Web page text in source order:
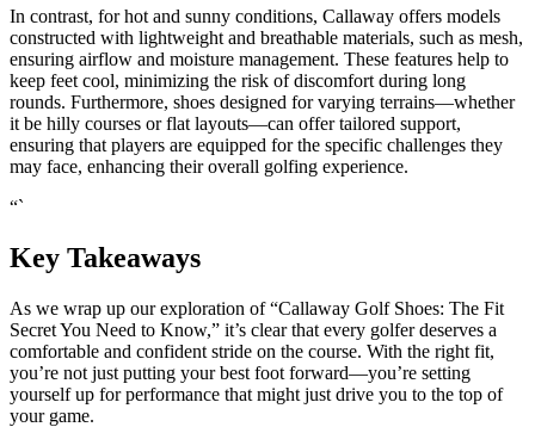
In contrast, for hot and sunny conditions, Callaway offers models
constructed with lightweight and breathable materials, such as mesh,
ensuring airflow and moisture management. These features help to
keep feet cool, minimizing the risk of discomfort during long
rounds. Furthermore, shoes designed for varying terrains—whether
it be hilly courses or flat layouts—can offer tailored support,
ensuring that players are equipped for the specific challenges they
may face, enhancing their overall golfing experience.
“`
Key Takeaways
As we wrap up our exploration of “Callaway Golf Shoes: The Fit
Secret You Need to Know,” it’s clear that every golfer deserves a
comfortable and confident stride on the course. With the right fit,
you’re not just putting your best foot forward—you’re setting
yourself up for performance that might just drive you to the top of
your game.